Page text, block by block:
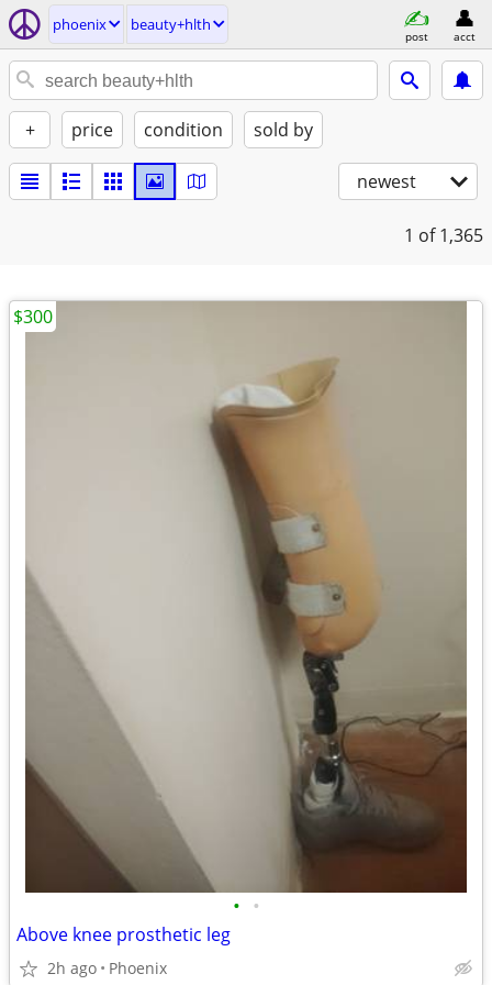
phoenix beauty+hlth
post acct
+ price condition sold by
newest
1 of 1,365
• •
Above knee prosthetic leg
2h ago Phoenix
$300